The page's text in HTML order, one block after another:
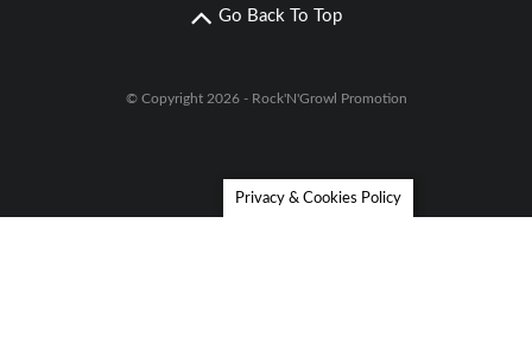
Go Back To Top
© Copyright 2026 - Rock'N'Growl Promotion
Privacy & Cookies Policy